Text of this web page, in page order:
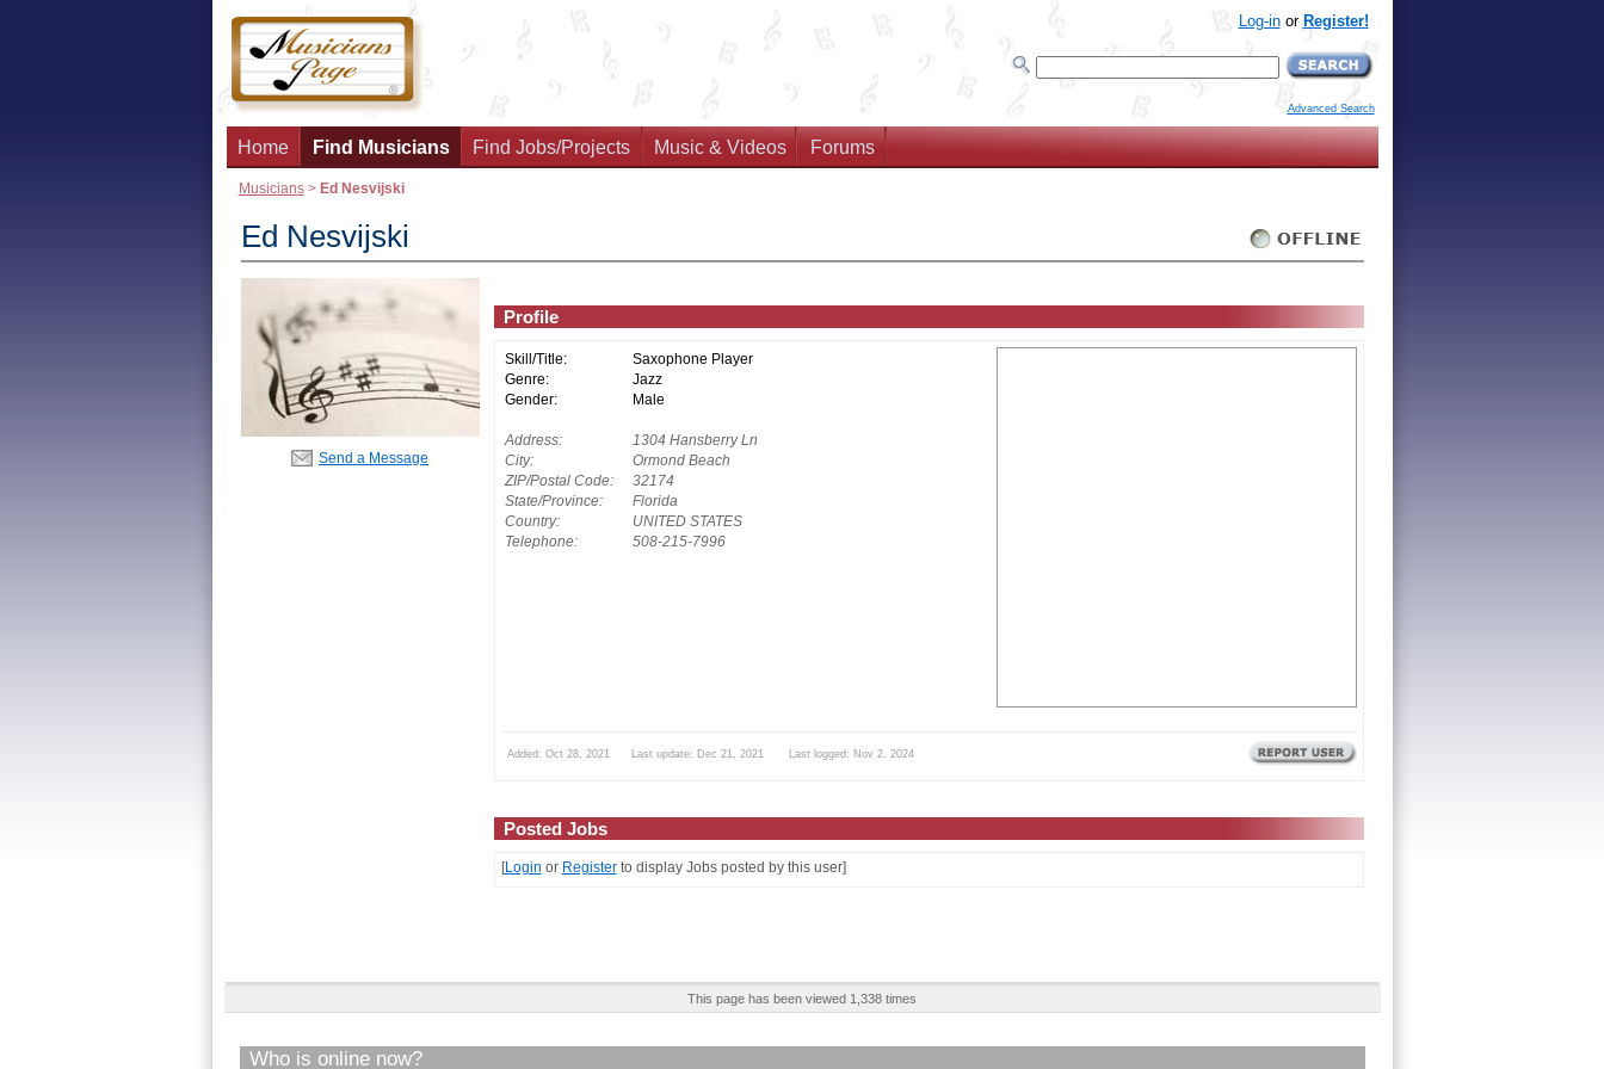
Log-inor Register!
Advanced Search
Home Find Musicians Find Jobs/Projects Music & Videos Forums
Musicians> Ed Nesvijski
Ed Nesvijski
Send a Message
Profile
Skill/Title:
Saxophone Player
Genre:
Jazz
Gender:
Male
Address:
1304 Hansberry Ln
City:
Ormond Beach
ZIP/Postal Code:
32174
State/Province:
Florida
Country:
UNITED STATES
Telephone:
508-215-7996
Added: Oct 28, 2021 Last update: Dec 21, 2021 Last logged: Nov 2, 2024
Posted Jobs
[Login or Registerto display Jobs posted by this user]
This page has been viewed 1,338 times
Who is online now?